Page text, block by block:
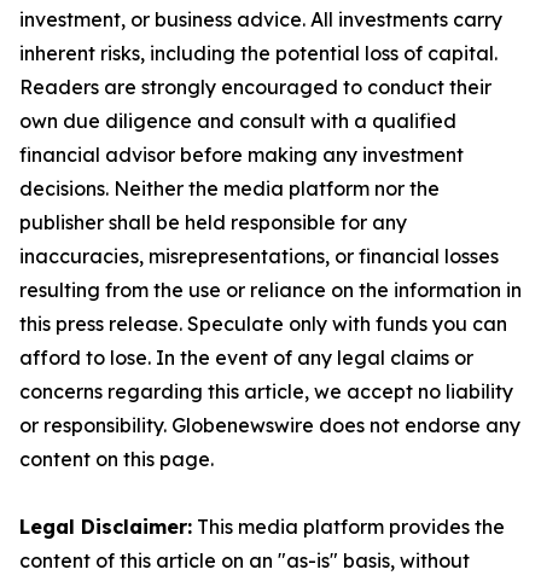
investment, or business advice. All investments carry
inherent risks, including the potential loss of capital.
Readers are strongly encouraged to conduct their
own due diligence and consult with a qualified
financial advisor before making any investment
decisions. Neither the media platform nor the
publisher shall be held responsible for any
inaccuracies, misrepresentations, or financial losses
resulting from the use or reliance on the information in
this press release. Speculate only with funds you can
afford to lose. In the event of any legal claims or
concerns regarding this article, we accept no liability
or responsibility. Globenewswire does not endorse any
content on this page.
Legal Disclaimer: This media platform provides the
content of this article on an "as-is" basis, without